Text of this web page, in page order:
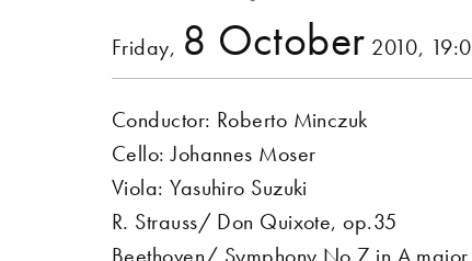
Friday, 8 October 2010,
Conductor: Roberto Minczuk
Cello: Johannes Moser
Viola: Yasuhiro Suzuki
R. Strauss/ Don Quixote, op.35